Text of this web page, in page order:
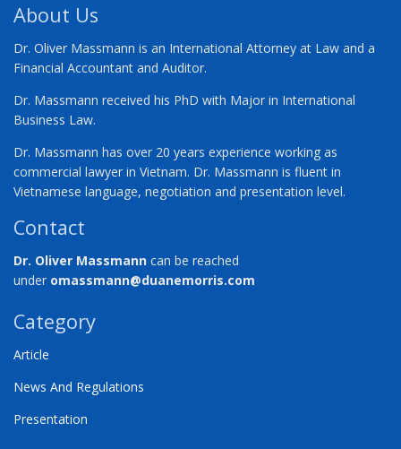
About Us
Dr. Oliver Massmann is an International Attorney at Law and a
Financial Accountant and Auditor.
Dr. Massmann received his PhD with Major in International
Business Law.
Dr. Massmann has over 20 years experience working as
commercial lawyer in Vietnam. Dr. Massmann is fluent in
Vietnamese language, negotiation and presentation level.
Contact
Dr. Oliver Massmann can be reached
under omassmann@duanemorris.com
Category
Article
News And Regulations
Presentation